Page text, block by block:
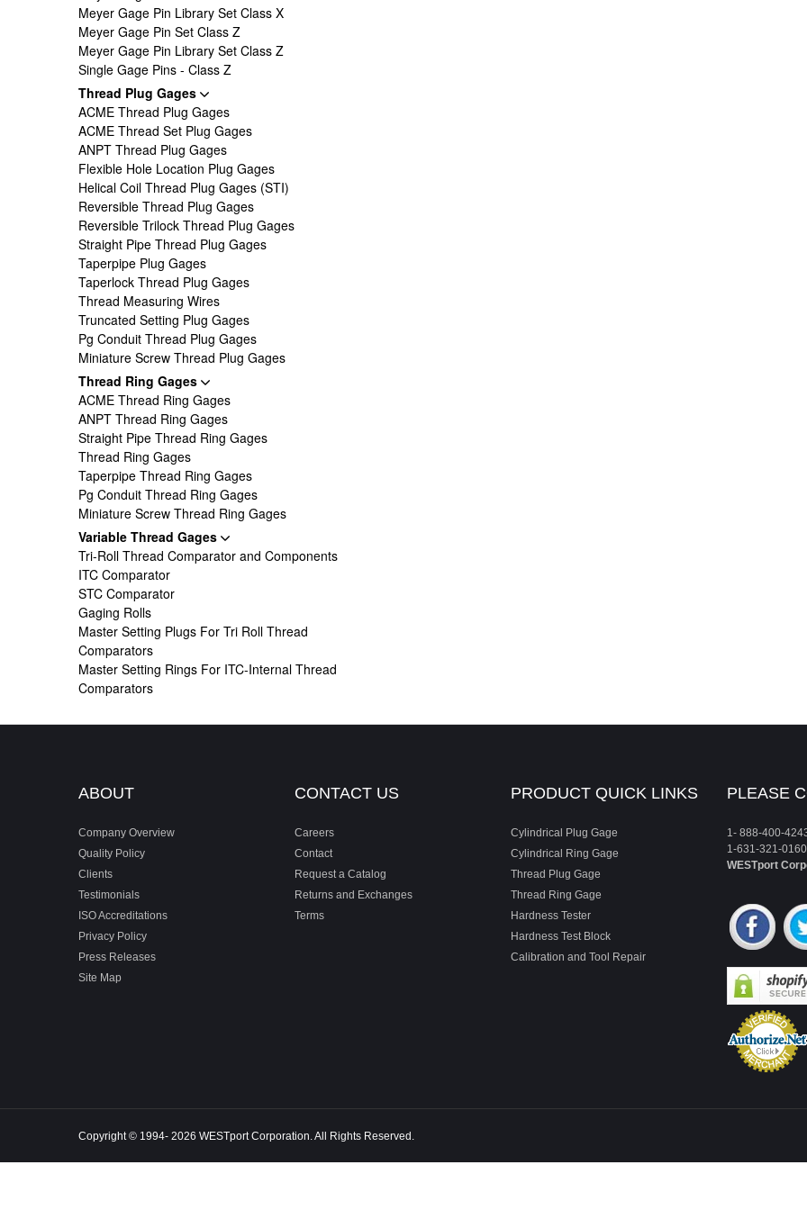
Meyer Gage Pin Library Set Class X
Meyer Gage Pin Set Class Z
Meyer Gage Pin Library Set Class Z
Single Gage Pins - Class Z
Thread Plug Gages
ACME Thread Plug Gages
ACME Thread Set Plug Gages
ANPT Thread Plug Gages
Flexible Hole Location Plug Gages
Helical Coil Thread Plug Gages (STI)
Reversible Thread Plug Gages
Reversible Trilock Thread Plug Gages
Straight Pipe Thread Plug Gages
Taperpipe Plug Gages
Taperlock Thread Plug Gages
Thread Measuring Wires
Truncated Setting Plug Gages
Pg Conduit Thread Plug Gages
Miniature Screw Thread Plug Gages
Thread Ring Gages
ACME Thread Ring Gages
ANPT Thread Ring Gages
Straight Pipe Thread Ring Gages
Thread Ring Gages
Taperpipe Thread Ring Gages
Pg Conduit Thread Ring Gages
Miniature Screw Thread Ring Gages
Variable Thread Gages
Tri-Roll Thread Comparator and Components
ITC Comparator
STC Comparator
Gaging Rolls
Master Setting Plugs For Tri Roll Thread
Comparators
Master Setting Rings For ITC-Internal Thread
Comparators
ABOUT
Company Overview
Quality Policy
Clients
Testimonials
ISO Accreditations
Privacy Policy
Press Releases
Site Map
CONTACT US
Careers
Contact
Request a Catalog
Returns and Exchanges
Terms
PRODUCT QUICK LINKS
Cylindrical Plug Gage
Cylindrical Ring Gage
Thread Plug Gage
Thread Ring Gage
Hardness Tester
Hardness Test Block
Calibration and Tool Repair
PLEASE
1- 888-400-
1-631-321-
WESTport
Copyright © 1994- 2026 WESTport Corporation. All Rights Reserved.